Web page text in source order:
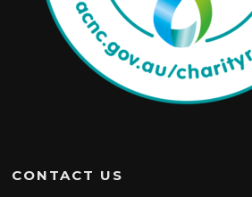
CONTACT US